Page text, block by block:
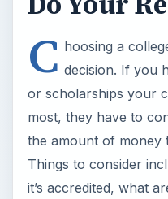
of most potential
minds. Paying for a
with the help of